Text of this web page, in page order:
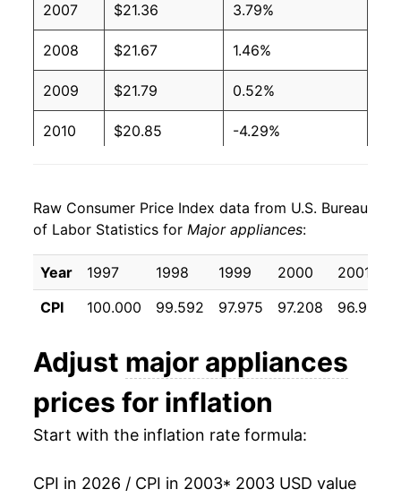
2007 $21.36 3.79%
2008 $21.67 1.46%
2009 $21.79 0.52%
2010 $20.85 -4.29%
2012 $21.69 5.50%
2013 $21.20 -2.26%
2014 $19.90 -6.13%
2016 $17.78 -5.44%
2017 $16.95 -4.69%
2019 $18.02 2.04%
Raw Consumer Price Index data from U.S. Bureau
of Labor Statistics for Major appliances:
Year 1997 1998 1999 2000 2001
CPI
100.000 99.592 97.975 97.208 96.917
Adjust major appliances
prices for inflation
Start with the inflation rate formula:
CPI in 2026 / CPI in 2003* 2003 USD value